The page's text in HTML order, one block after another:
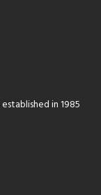
established in 1985